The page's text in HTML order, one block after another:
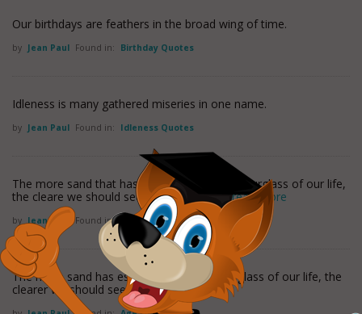
Our birthdays are feathers in the broad wing of time.
by Jean Paul Found in: Birthday Quotes
Idleness is many gathered miseries in one name.
by Jean Paul Found in: Idleness Quotes
The more sand that has escaped from the hourglass of our life,
the cleare we should see through it. -Jeanread more
by Jean Paul Found in: Time Quotes
The more sand has escaped from the hourglass of our life, the
clearer we should see through it.